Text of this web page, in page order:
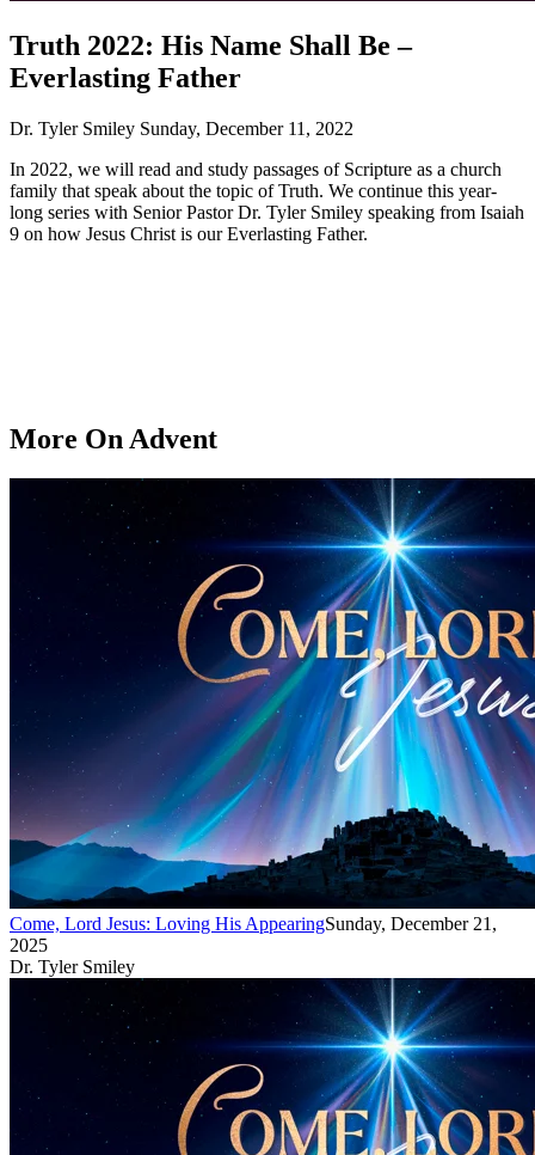
Truth 2022: His Name Shall Be –
Everlasting Father
Dr. Tyler Smiley Sunday, December 11, 2022
In 2022, we will read and study passages of Scripture as a church
family that speak about the topic of Truth. We continue this year-
long series with Senior Pastor Dr. Tyler Smiley speaking from Isaiah
9 on how Jesus Christ is our Everlasting Father.
More On Advent
Come, Lord Jesus: Loving His AppearingSunday, December 21,
2025
Dr. Tyler Smiley